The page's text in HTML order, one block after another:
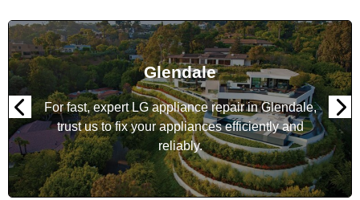
Glendale
For fast, expert LG appliance repair in Glendale,
trust us to fix your appliances efficiently and
reliably.